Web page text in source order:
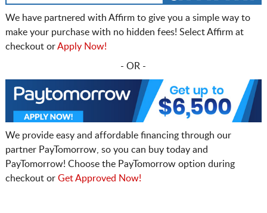
We have partnered with Affirm to give you a simple way to
make your purchase with no hidden fees! Select Affirm at
checkout orApply Now!
- OR -
We provide easy and affordable financing through our
partner PayTomorrow, so you can buy today and
PayTomorrow! Choose the PayTomorrow option during
checkout or Get Approved Now!